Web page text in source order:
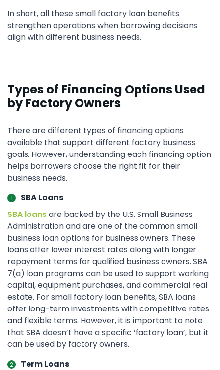
In short, all these small factory loan benefits
strengthen operations when borrowing decisions
align with different business needs.
Types of Financing Options Used
by Factory Owners
There are different types of financing options
available that support different factory business
goals. However, understanding each financing option
helps borrowers choose the right fit for their
business needs.
SBA Loans
SBA loansare backed by the U.S. Small Business
Administration and are one of the common small
business loan options for business owners. These
loans offer lower interest rates along with longer
repayment terms for qualified business owners. SBA
7(a) loan programs can be used to support working
capital, equipment purchases, and commercial real
estate. For small factory loan benefits, SBA loans
offer long-term investments with competitive rates
and flexible terms. However, it is important to note
that SBA doesn’t have a specific ‘factory loan’, but it
can be used by factory owners.
Term Loans